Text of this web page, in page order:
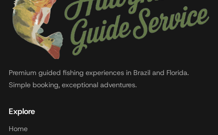
Premium guided fishing experiences in Brazil and Florida.
Simple booking, exceptional adventures.
Explore
Home